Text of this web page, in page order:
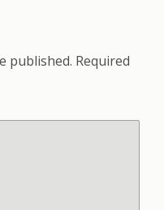
published. Required